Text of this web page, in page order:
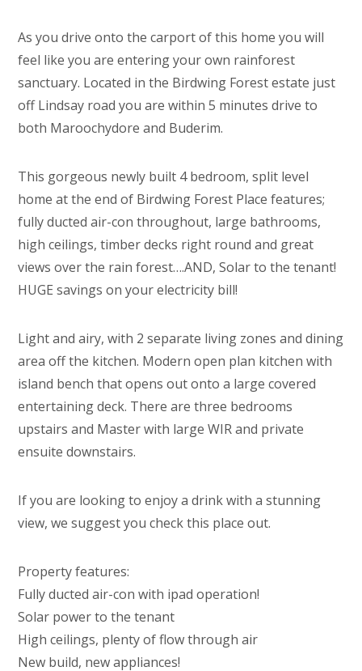
As you drive onto the carport of this home you will
feel like you are entering your own rainforest
sanctuary. Located in the Birdwing Forest estate just
off Lindsay road you are within 5 minutes drive to
both Maroochydore and Buderim.
This gorgeous newly built 4 bedroom, split level
home at the end of Birdwing Forest Place features;
fully ducted air-con throughout, large bathrooms,
high ceilings, timber decks right round and great
views over the rain forest….AND, Solar to the tenant!
HUGE savings on your electricity bill!
Light and airy, with 2 separate living zones and dining
area off the kitchen. Modern open plan kitchen with
island bench that opens out onto a large covered
entertaining deck. There are three bedrooms
upstairs and Master with large WIR and private
ensuite downstairs.
If you are looking to enjoy a drink with a stunning
view, we suggest you check this place out.
Property features:
Fully ducted air-con with ipad operation!
Solar power to the tenant
High ceilings, plenty of flow through air
New build, new appliances!